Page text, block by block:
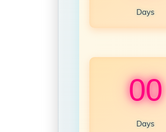
Days
00
Days